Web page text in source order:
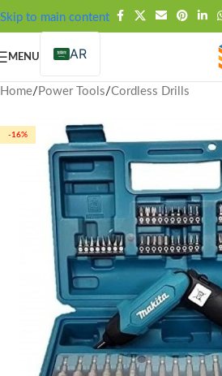
Skip to main content
FREE SHIPPING
MENU AR
Home/ Power Tools/Cordless Drills
-16%